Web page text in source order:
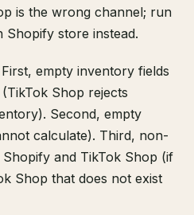
is the wrong channel; run
store instead.
empty inventory fields
Shop rejects
Second, empty
calculate). Third, non-
and TikTok Shop (if
Shop that does not exist